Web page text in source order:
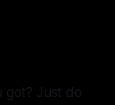
got? Just do